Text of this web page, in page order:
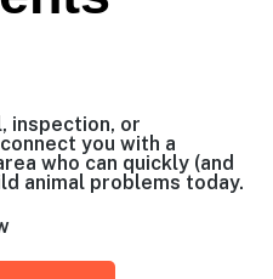
inspection, or
you with a
who can quickly (and
animal problems today.